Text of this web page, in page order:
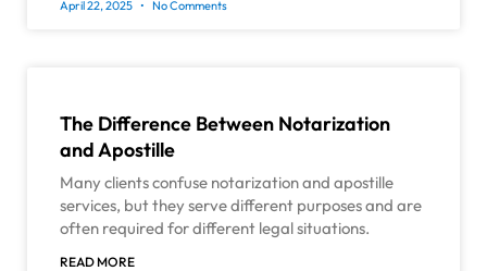
April 22, 2025 No Comments
The Difference Between Notarization
and Apostille
Many clients confuse notarization and apostille
services, but they serve different purposes and are
often required for different legal situations.
READ MORE